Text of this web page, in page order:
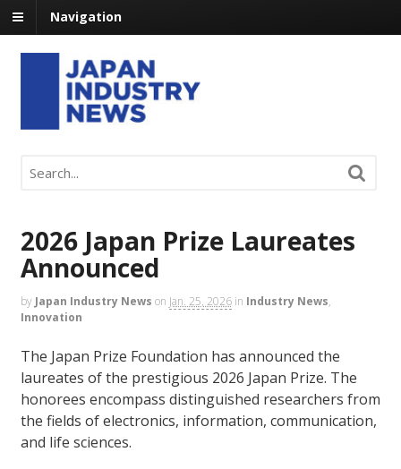
Navigation
2026 Japan Prize Laureates
Announced
by Japan Industry News on Jan. 25, 2026 in Industry News,
Innovation
The Japan Prize Foundation has announced the
laureates of the prestigious 2026 Japan Prize. The
honorees encompass distinguished researchers from
the fields of electronics, information, communication,
and life sciences.